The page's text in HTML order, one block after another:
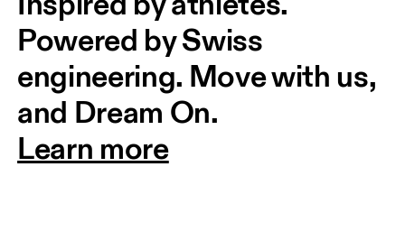
Powered by Swiss
engineering. Move with us,
and Dream On.
Learn more